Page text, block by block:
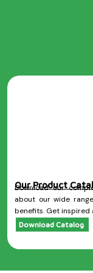
Our Product
Download our
about our wide
benefits. Get inspired
Download Catalog